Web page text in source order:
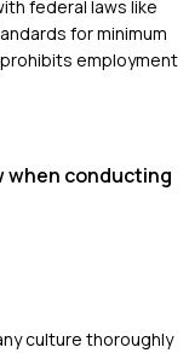
federal laws like
for minimum
employment
when conducting
culture thoroughly